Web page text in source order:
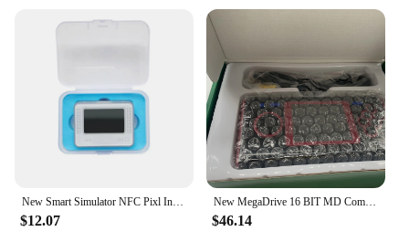
New Smart Simulator NFC Pixl Infinite Card Swipe Character Induction Burner Toy for Legend Kingdom Tears Breath Wild
$12.07
New MegaDrive 16 BIT MD Compatible POCKET MD White/Black Retro Portable Game Console support game card
$46.14